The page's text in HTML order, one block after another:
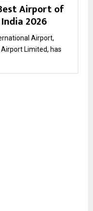
Airport of
2026
Airport,
Limited, has